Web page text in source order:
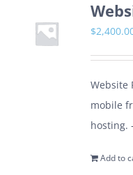
$
Website
mobile
hosting.
Add to